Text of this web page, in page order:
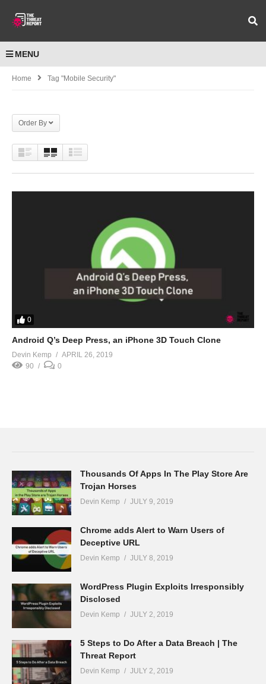
MENU
Home Tag "Mobile Security"
Order By
0
Android Q’s Deep Press, an iPhone 3D Touch Clone
Devin Kemp
APRIL 26, 2019
90
0
Thousands Of Apps In The Play Store Are
Trojan Horses
Devin Kemp JULY 9, 2019
Chrome adds Alert to Warn Users of
Deceptive URL
Devin Kemp JULY 8, 2019
WordPress Plugin Exploits Irresponsibly
Disclosed
Devin Kemp JULY 2, 2019
5 Steps to Do After a Data Breach | The
Threat Report
Devin Kemp JULY 2, 2019